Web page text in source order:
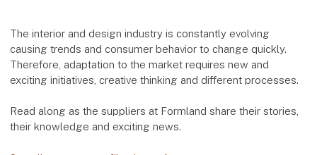
The interior and design industry is constantly evolving
causing trends and consumer behavior to change quickly.
Therefore, adaptation to the market requires new and
exciting initiatives, creative thinking and different processes.
Read along as the suppliers at Formland share their stories,
their knowledge and exciting news.